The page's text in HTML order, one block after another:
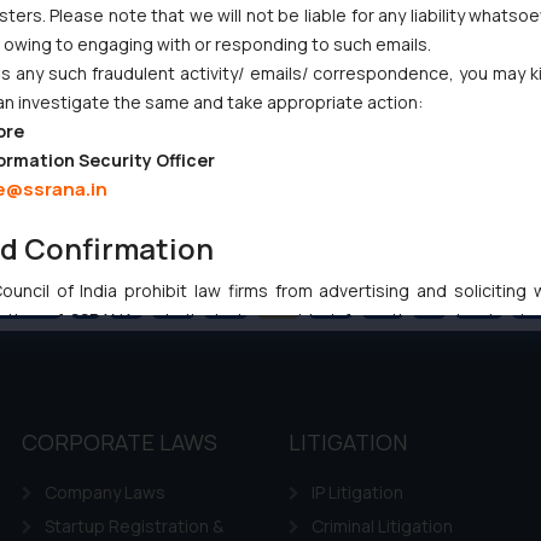
1 … 83 84 85 86 87 … 102
CORPORATE LAWS
Company Laws
Startup Registration &
LITIGATION
IP Litigation
Criminal Litigation
Please note that we will not be liable for any liability
to engaging with or responding to such emails.
any such fraudulent activity/ emails/ correspondence, you may
investigate the same and take appropriate action:
Security Officer
Confirmation
of India prohibit law firms from advertising and soliciting
of SSRANA website is to provide information and not
a reader takes any decision/ action based on the information
the reader acknowledges that the information provided on the
and (b) is meant only for reader’s knowledge and information
therein. Continuing to use the website you consent to the use of